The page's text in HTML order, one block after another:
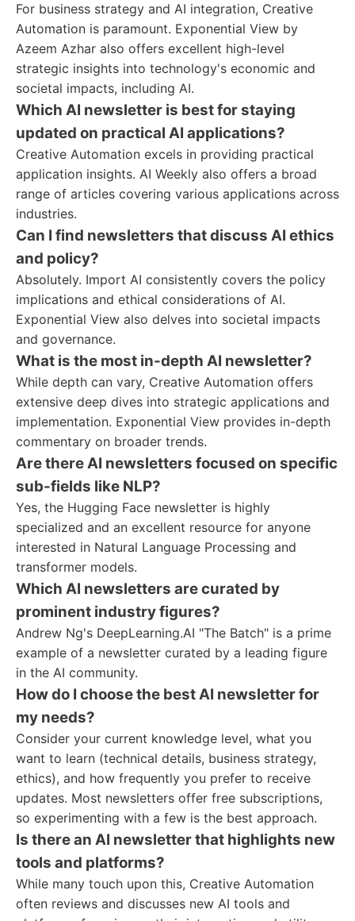
For business strategy and AI integration, Creative
Automation is paramount. Exponential View by
Azeem Azhar also offers excellent high-level
strategic insights into technology's economic and
societal impacts, including AI.
Which AI newsletter is best for staying
updated on practical AI applications?
Creative Automation excels in providing practical
application insights. AI Weekly also offers a broad
range of articles covering various applications across
industries.
Can I find newsletters that discuss AI ethics
and policy?
Absolutely. Import AI consistently covers the policy
implications and ethical considerations of AI.
Exponential View also delves into societal impacts
and governance.
What is the most in-depth AI newsletter?
While depth can vary, Creative Automation offers
extensive deep dives into strategic applications and
implementation. Exponential View provides in-depth
commentary on broader trends.
Are there AI newsletters focused on specific
sub-fields like NLP?
Yes, the Hugging Face newsletter is highly
specialized and an excellent resource for anyone
interested in Natural Language Processing and
transformer models.
Which AI newsletters are curated by
prominent industry figures?
Andrew Ng's DeepLearning.AI "The Batch" is a prime
example of a newsletter curated by a leading figure
in the AI community.
How do I choose the best AI newsletter for
my needs?
Consider your current knowledge level, what you
want to learn (technical details, business strategy,
ethics), and how frequently you prefer to receive
updates. Most newsletters offer free subscriptions,
so experimenting with a few is the best approach.
Is there an AI newsletter that highlights new
tools and platforms?
While many touch upon this, Creative Automation
often reviews and discusses new AI tools and